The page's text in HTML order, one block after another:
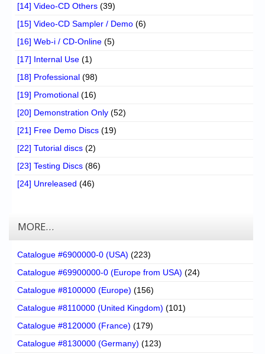
[14] Video-CD Others (39)
[15] Video-CD Sampler / Demo (6)
[16] Web-i / CD-Online (5)
[17] Internal Use (1)
[18] Professional (98)
[19] Promotional (16)
[20] Demonstration Only (52)
[21] Free Demo Discs (19)
[22] Tutorial discs (2)
[23] Testing Discs (86)
[24] Unreleased (46)
MORE…
Catalogue #6900000-0 (USA) (223)
Catalogue #69900000-0 (Europe from USA) (24)
Catalogue #8100000 (Europe) (156)
Catalogue #8110000 (United Kingdom) (101)
Catalogue #8120000 (France) (179)
Catalogue #8130000 (Germany) (123)